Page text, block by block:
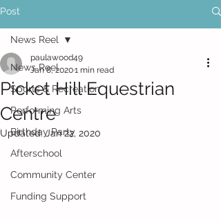
Post
News Reel
Sports & Recreation
Performing Arts
Birthday Party
Afterschool
Community Center
Funding Support
News Reel
Picket Hill Equestrian
Centre
paulawood49
Jan 8, 20201 min read
Updated:Jan 22, 2020